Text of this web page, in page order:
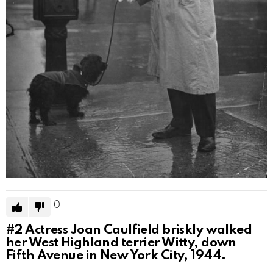
0
#2Actress Joan Caulfield briskly walked
her West Highland terrier Witty, down
Fifth Avenue in New York City, 1944.